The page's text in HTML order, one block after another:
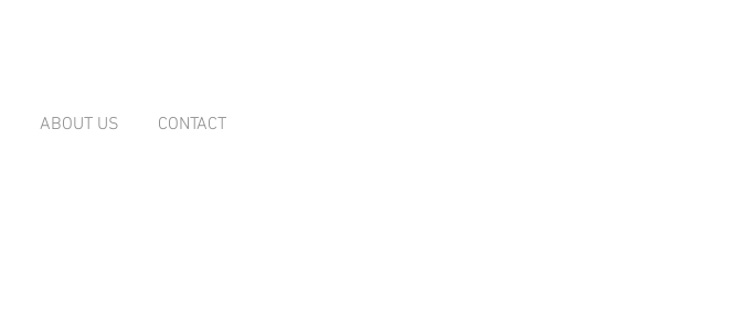
ABOUT US CONTACT